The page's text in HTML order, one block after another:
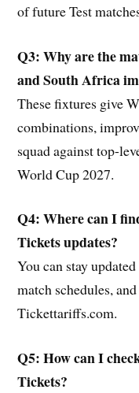
of future Test
Q3: Why are the
and South Africa
These fixtures give
combinations,
squad against top-
World Cup 2027.
Q4: Where can I
Tickets updates?
You can stay
match schedules,
Tickettariffs.com.
Q5: How can I
Tickets?